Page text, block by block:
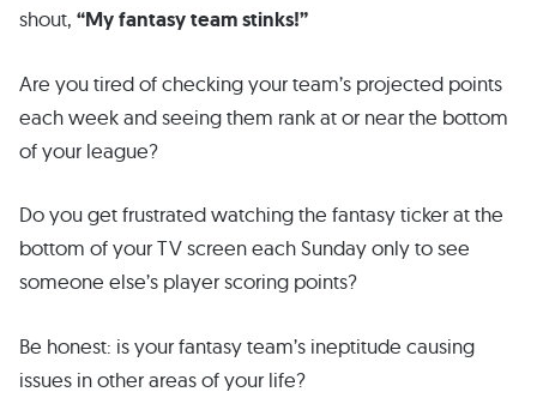
shout, “My fantasy team stinks!”
Are you tired of checking your team’s projected points
each week and seeing them rank at or near the bottom
of your league?
Do you get frustrated watching the fantasy ticker at the
bottom of your TV screen each Sunday only to see
someone else’s player scoring points?
Be honest: is your fantasy team’s ineptitude causing
issues in other areas of your life?